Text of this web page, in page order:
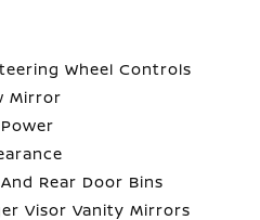
Wheel Controls
Mirror
Rear Door Bins
Visor Vanity Mirrors